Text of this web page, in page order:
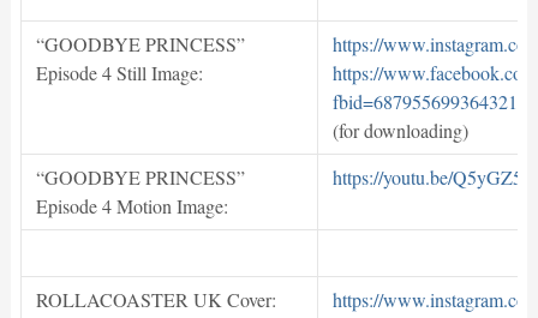
“GOODBYE PRINCESS”
Episode 4 Still Image:
https://
https://
(for downloading)
“GOODBYE PRINCESS”
Episode 4 Motion Image:
https://youtu.be/
ROLLACOASTER UK Cover:
https://